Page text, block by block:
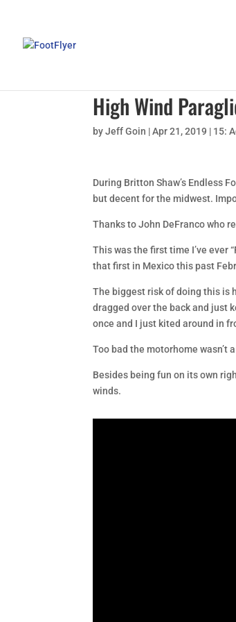
High Wind
byJeff Goin |Apr 21, 2019 | 15:
During Britton Shaw’s Endless
but decent for the midwest.
Thanks to John DeFranco who
This was the first time I’ve ever
that first in Mexico this past
The biggest risk of doing this is
dragged over the back and just
once and I just kited around in
Too bad the motorhome wasn’t
Besides being fun on its own
winds.